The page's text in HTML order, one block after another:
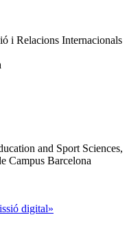
i Relacions Internacionals
and Sport Sciences,
Campus Barcelona
digital»